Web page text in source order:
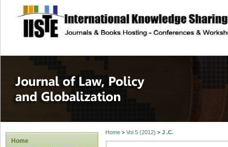
site description
Journal of Law,
Home
Home> Vol 5 (2012) > J .C.